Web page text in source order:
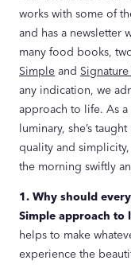
works with some of
and has a newsletter
many food books,
Simple and
any indication, we
approach to life. As
luminary, she’s
quality and
the morning swiftly
1. Why should
Simple approach to
helps to make
experience the